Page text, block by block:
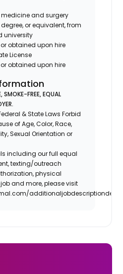
medicine and surgery
or equivalent, from
university
or obtained upon hire
License
obtained upon hire
SMOKE-FREE, EQUAL
& State Laws Forbid
of Age, Color, Race,
Sexual Orientation or
including our full equal
texting/outreach
physical
and more, please visit